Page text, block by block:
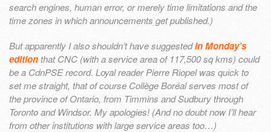
search engines, human error, or merely time limitations and the
time zones in which announcements get published.)
But apparently I also shouldn’t have suggestedin Monday’s
editionthat CNC (with a service area of 117,500 sq kms) could
be a CdnPSE record. Loyal reader Pierre Riopel was quick to
set me straight, that of course Collège Boréal serves most of
the province of Ontario, from Timmins and Sudbury through
Toronto and Windsor. My apologies! (And no doubt now I’ll hear
from other institutions with large service areas too…)